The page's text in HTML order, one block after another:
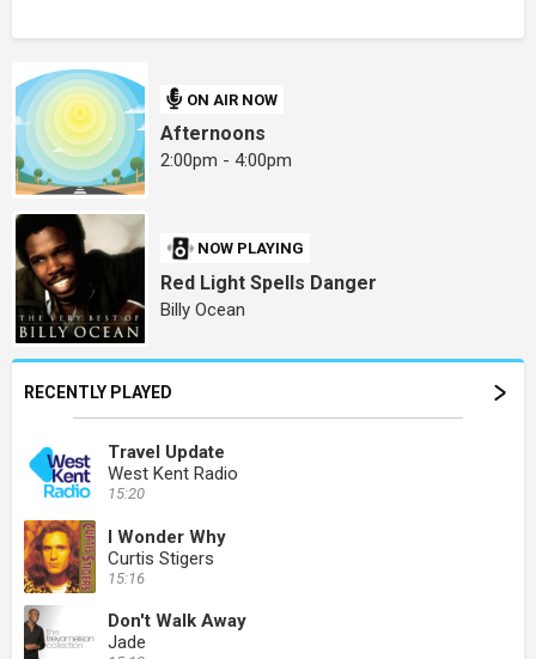
ON AIR NOW
Afternoons
2:00pm - 4:00pm
NOW PLAYING
Red Light Spells Danger
Billy Ocean
RECENTLY PLAYED
Travel Update
West Kent Radio
15:20
I Wonder Why
Curtis Stigers
15:16
Don't Walk Away
Jade